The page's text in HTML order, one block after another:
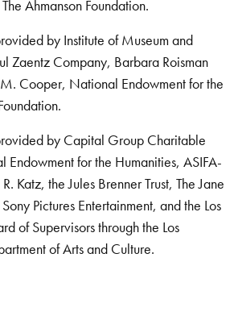
Ahmanson Foundation.
by Institute of Museum and
Zaentz Company, Barbara Roisman
Cooper, National Endowment for the
by Capital Group Charitable
Endowment for the Humanities, ASIFA-
Katz, the Jules Brenner Trust, The Jane
Pictures Entertainment, and the Los
of Supervisors through the Los
of Arts and Culture.